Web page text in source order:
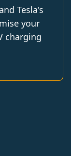
Tesla's
your
charging